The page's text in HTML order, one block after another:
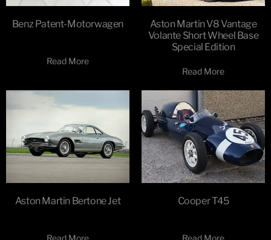
Benz Patent-Motorwagen
Read More
Aston Martin V8 Vantage
Volante Short Wheel Base
Special Edition
Read More
Aston Martin Bertone Jet
Read More
Cooper T45
Read More